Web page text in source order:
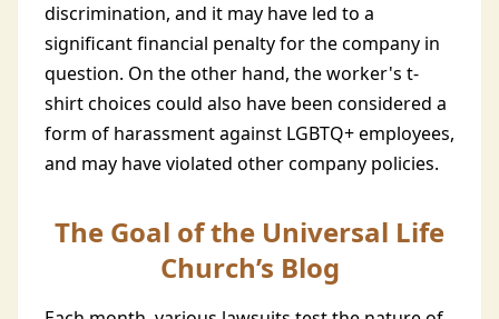
discrimination, and it may have led to a
significant financial penalty for the company in
question. On the other hand, the worker's t-
shirt choices could also have been considered a
form of harassment against LGBTQ+ employees,
and may have violated other company policies.
The Goal of the Universal Life
Church’s Blog